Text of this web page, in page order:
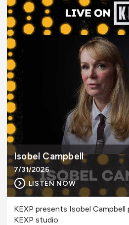
Isobel Campbell
7/31/2026
LISTEN NOW
KEXP presents Isobel
KEXP studio.